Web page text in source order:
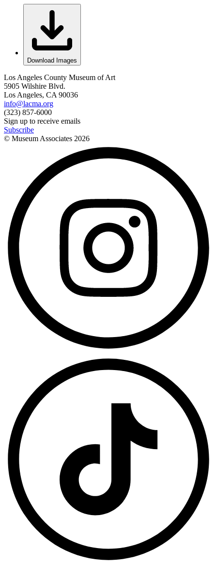
Download Images
Los Angeles County Museum of Art
5905 Wilshire Blvd.
Los Angeles, CA 90036
info@lacma.org
(323) 857-6000
Sign up to receive emails
Subscribe
© Museum Associates 2026